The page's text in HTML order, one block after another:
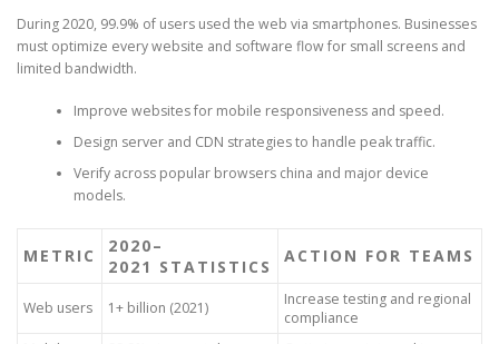
During 2020, 99.9% of users used the web via smartphones. Businesses
must optimize every website and software flow for small screens and
limited bandwidth.
Improve websites for mobile responsiveness and speed.
Design server and CDN strategies to handle peak traffic.
Verify across popular browsers china and major device
models.
METRIC
2020–
2021 STATISTICS
ACTION FOR TEAMS
Web users 1+ billion (2021)
Increase testing and regional
compliance